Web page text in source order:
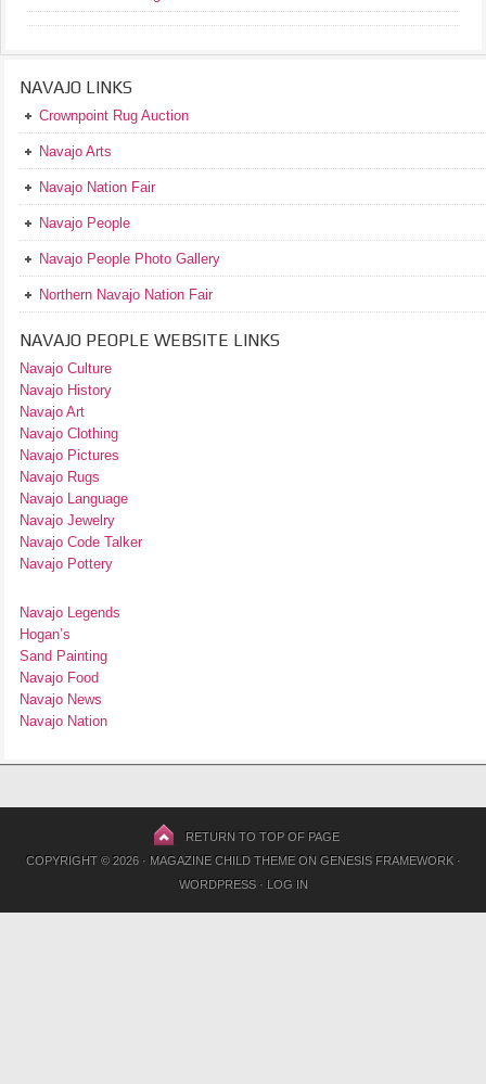
NAVAJO LINKS
Crownpoint Rug Auction
Navajo Arts
Navajo Nation Fair
Navajo People
Navajo People Photo Gallery
Northern Navajo Nation Fair
NAVAJO PEOPLE WEBSITE LINKS
Navajo Culture
Navajo History
Navajo Art
Navajo Clothing
Navajo Pictures
Navajo Rugs
Navajo Language
Navajo Jewelry
Navajo Code Talker
Navajo Pottery
Navajo Legends
Hogan’s
Sand Painting
Navajo Food
Navajo News
Navajo Nation
RETURN TO TOP OF PAGE
COPYRIGHT © 2026 · MAGAZINE CHILD THEMEON GENESIS FRAMEWORK·
WORDPRESS· LOG IN